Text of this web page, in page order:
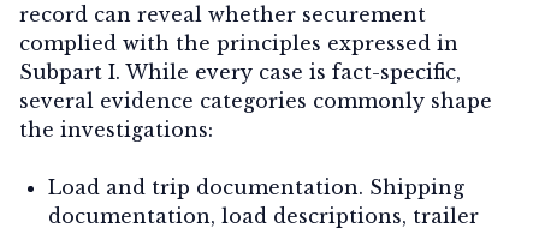
record can reveal whether securement
complied with the principles expressed in
Subpart I. While every case is fact-specific,
several evidence categories commonly shape
the investigations:
Load and trip documentation. Shipping
documentation, load descriptions, trailer